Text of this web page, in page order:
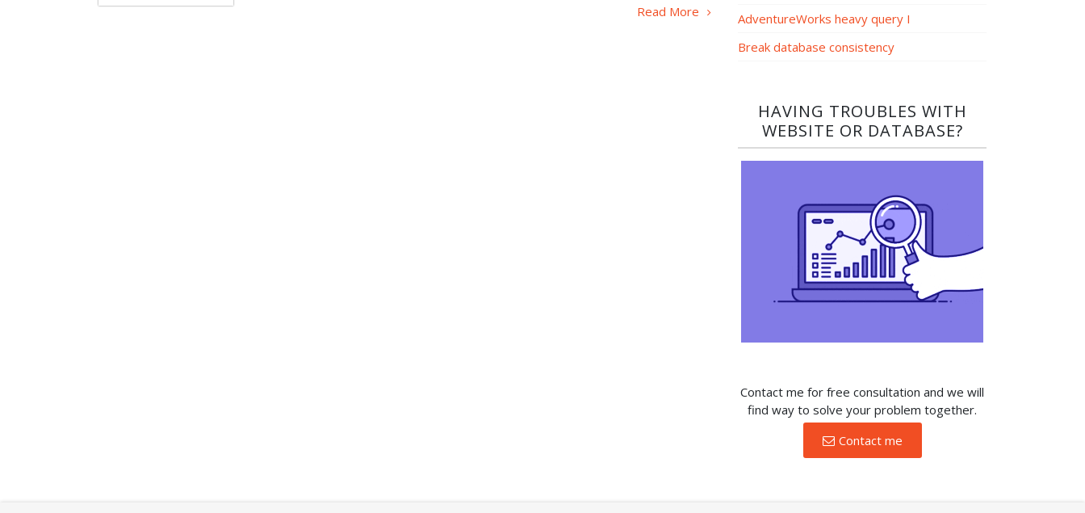
Read More
AdventureWorks heavy query I
Break database consistency
HAVING TROUBLES WITH
WEBSITE OR DATABASE?​
Contact me for free consultation and we will
find way to solve your problem together.
Contact me